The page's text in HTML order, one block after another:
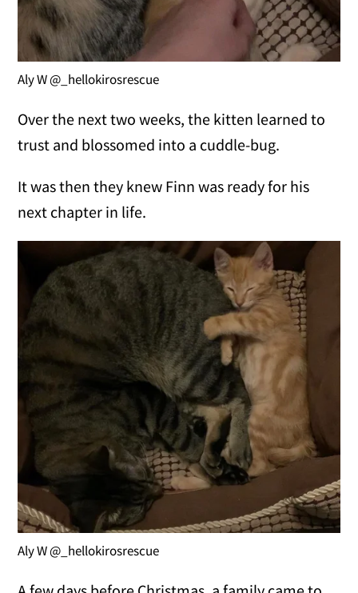
Aly W @_hellokirosrescue
Over the next two weeks, the kitten learned to
trust and blossomed into a cuddle-bug.
It was then they knew Finn was ready for his
next chapter in life.
Aly W @_hellokirosrescue